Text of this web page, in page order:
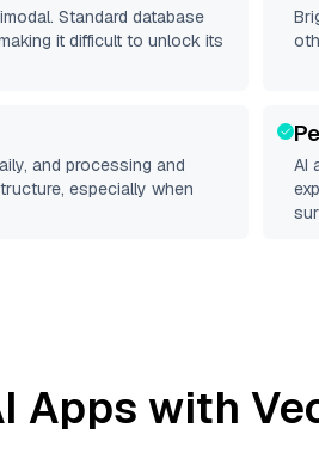
Standard database
it difficult to unlock its
and processing and
especially when
AI
Apps with